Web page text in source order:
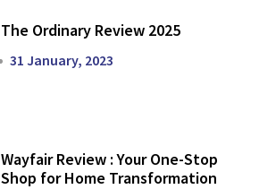
The Ordinary Review 2025
31 January, 2023
Wayfair Review : Your One-Stop
Shop for Home Transformation